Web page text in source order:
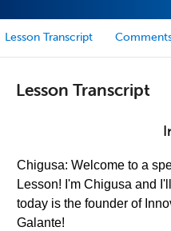
Lesson Transcript
Lesson Transcript
Chigusa: Welcome to a
Lesson! I'm Chigusa and
today is the founder of
Galante!